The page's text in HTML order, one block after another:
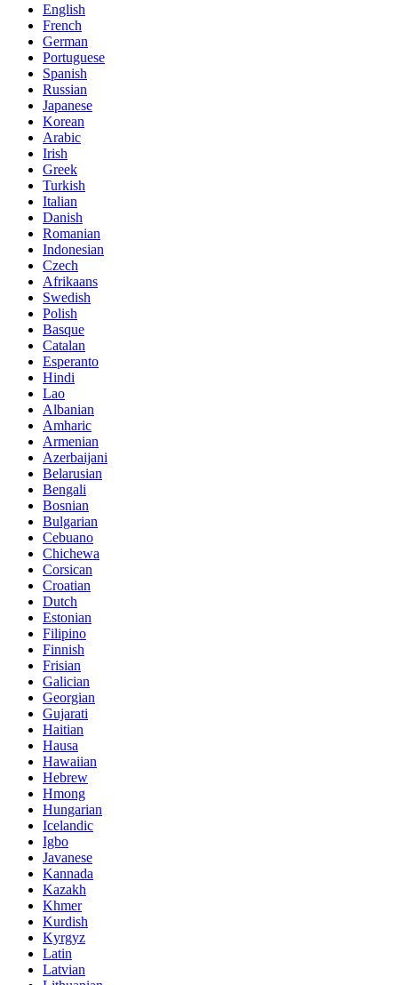
English
French
German
Portuguese
Spanish
Russian
Japanese
Korean
Arabic
Irish
Greek
Turkish
Italian
Danish
Romanian
Indonesian
Czech
Afrikaans
Swedish
Polish
Basque
Catalan
Esperanto
Hindi
Lao
Albanian
Amharic
Armenian
Azerbaijani
Belarusian
Bengali
Bosnian
Bulgarian
Cebuano
Chichewa
Corsican
Croatian
Dutch
Estonian
Filipino
Finnish
Frisian
Galician
Georgian
Gujarati
Haitian
Hausa
Hawaiian
Hebrew
Hmong
Hungarian
Icelandic
Igbo
Javanese
Kannada
Kazakh
Khmer
Kurdish
Kyrgyz
Latin
Latvian